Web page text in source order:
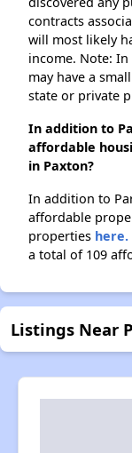
contracts
will most likely
income. Note:
may have a
state or private
In addition to
affordable
in Paxton?
In addition to
affordable
properties here.
a total of 109
Listings Near